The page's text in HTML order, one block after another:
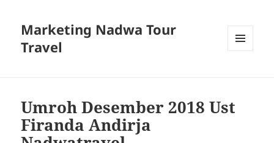
Marketing Nadwa Tour
Travel
Umroh Desember 2018 Ust
Firanda Andirja